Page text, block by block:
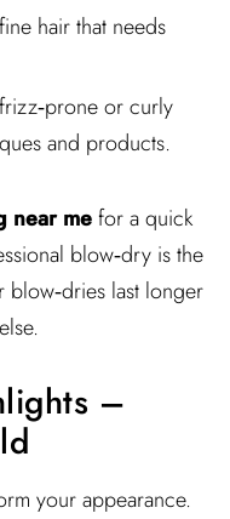
hair that needs
or curly
and products.
near mefor a quick
blow‑dry is the
blow‑dries last longer
–
your appearance.